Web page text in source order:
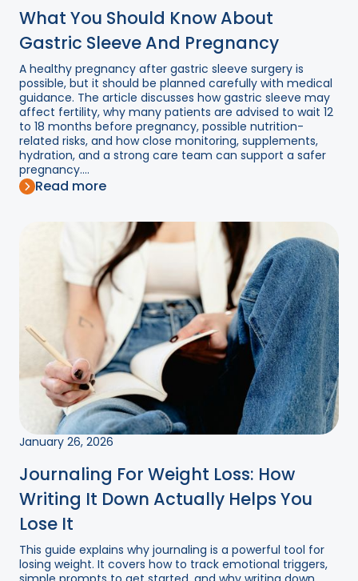
What You Should Know About
Gastric Sleeve And Pregnancy
A healthy pregnancy after gastric sleeve surgery is
possible, but it should be planned carefully with medical
guidance. The article discusses how gastric sleeve may
affect fertility, why many patients are advised to wait 12
to 18 months before pregnancy, possible nutrition-
related risks, and how close monitoring, supplements,
hydration, and a strong care team can support a safer
pregnancy....
Read more
January 26, 2026
Journaling For Weight Loss: How
Writing It Down Actually Helps You
Lose It
This guide explains why journaling is a powerful tool for
losing weight. It covers how to track emotional triggers,